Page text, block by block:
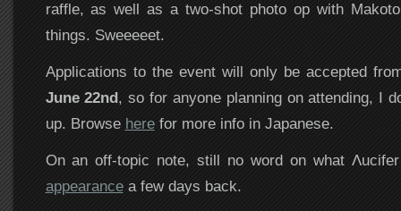
raffle, as well as a two-shot photo op with
things. Sweeeeet.
Applications to the event will only be accepted
June 22nd, so for anyone planning on attending, I
up. Browse herefor more info in Japanese.
On an off-topic note, still no word on what
appearancea few days back.